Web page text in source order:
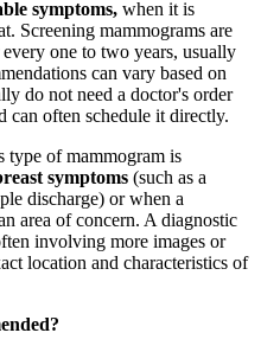
symptoms, when it is
Screening mammograms are
one to two years, usually
can vary based on
do not need a doctor's order
can often schedule it directly.
type of mammogram is
symptoms (such as a
discharge) or when a
area of concern. A diagnostic
involving more images or
location and characteristics of